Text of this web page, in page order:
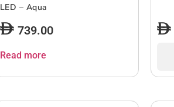
LED – Aqua
739.00
Read more